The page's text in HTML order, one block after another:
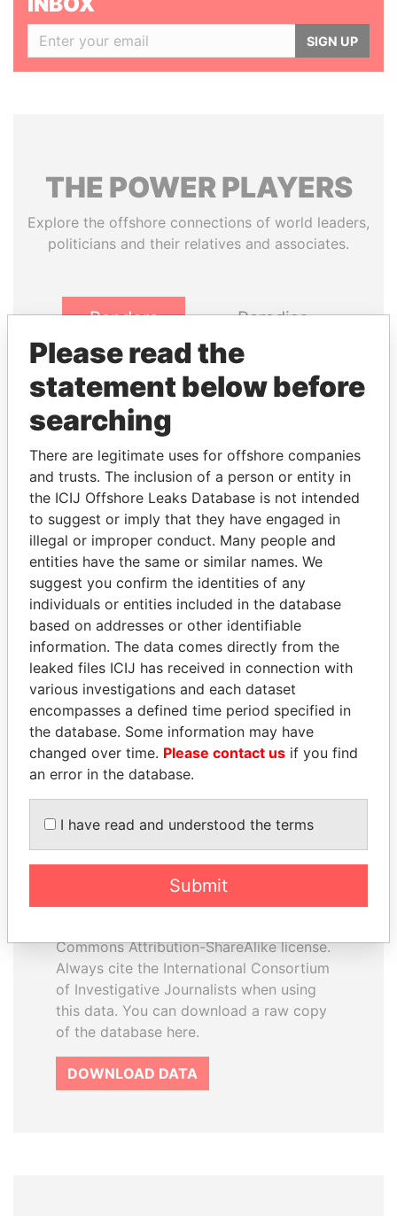
SIGN UP
THE POWERPLAYERS
Explore the offshore connections of world leaders,
politicians and their relatives and associates.
Pandora
Papers
Paradise
Panama Papers
MIKHAIL FRIDMAN
President Vladimir Putin's
inner circle
SINIŠA MALI
Minister of Finance
EXPLORE ALL
How to download this
database
The ICIJ Offshore Leaks Database is
licensed under the Open Database
Commons Attribution-ShareAlike license.
Always cite the International Consortium
of Investigative Journalists when using
this data. You can download a raw copy
of the database here.
DOWNLOAD DATA
Please read the
statement below before
searching
There are legitimate uses for offshore companies
and trusts. The inclusion of a person or entity in
the ICIJ Offshore Leaks Database is not intended
to suggest or imply that they have engaged in
illegal or improper conduct. Many people and
entities have the same or similar names. We
suggest you confirm the identities of any
individuals or entities included in the database
based on addresses or other identifiable
information. The data comes directly from the
leaked files ICIJ has received in connection with
various investigations and each dataset
encompasses a defined time period specified in
the database. Some information may have
changed over time. Please contact us if you find
an error in the database.
I have read and understood the terms
Submit